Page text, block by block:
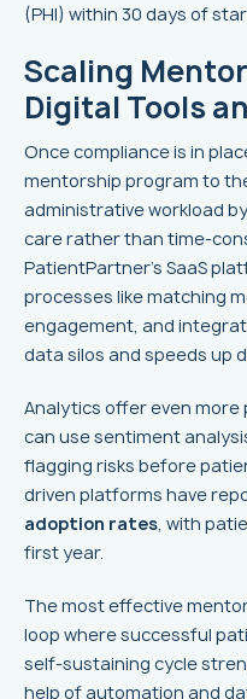
(PHI) within 30 days of
Scaling
Digital Tools
Once compliance is in
mentorship program to
administrative workload by
care rather than time-
PatientPartner’s SaaS
processes like matching
engagement, and
data silos and speeds up
Analytics offer even
can use sentiment
flagging risks before
driven platforms have
adoption rates , with
first year.
The most effective
loop where successful
self-sustaining cycle
help of automation and